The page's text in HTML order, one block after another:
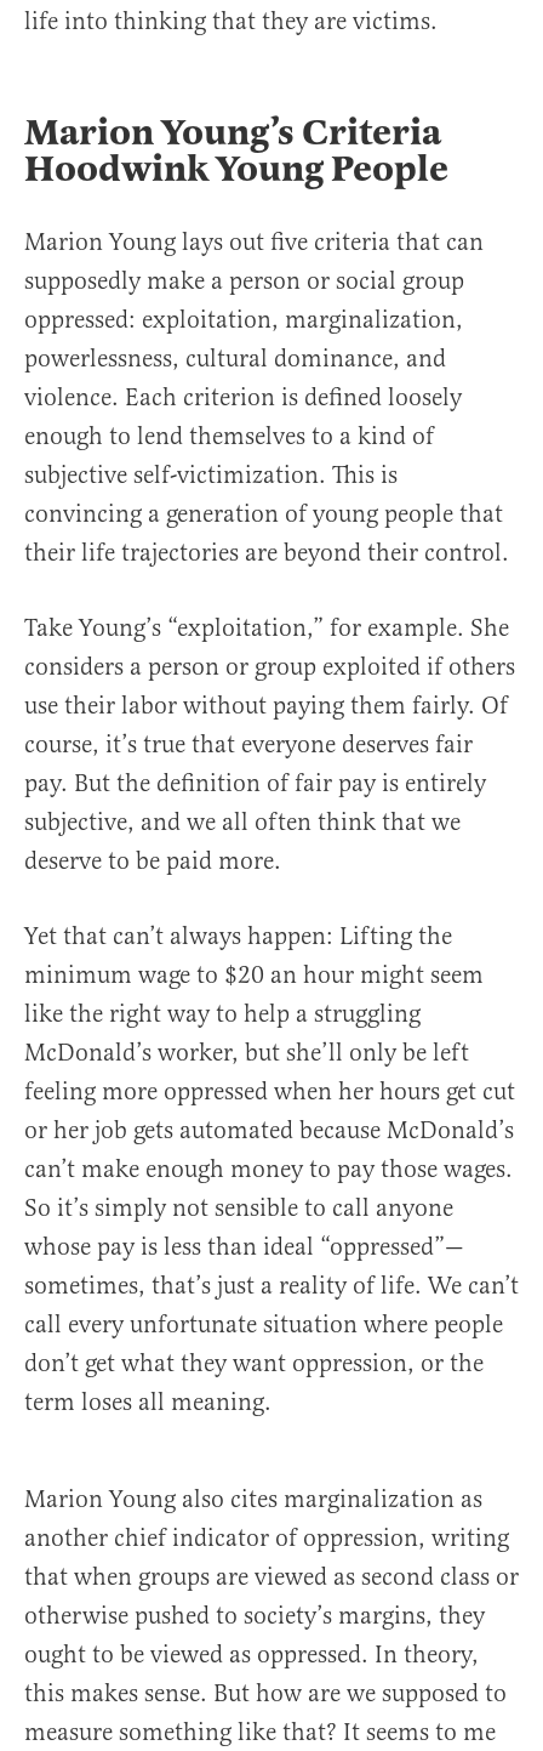
life into thinking that they are victims.
Marion Young’s Criteria
Hoodwink Young People
Marion Young lays out five criteria that can
supposedly make a person or social group
oppressed: exploitation, marginalization,
powerlessness, cultural dominance, and
violence. Each criterion is defined loosely
enough to lend themselves to a kind of
subjective self-victimization. This is
convincing a generation of young people that
their life trajectories are beyond their control.
Take Young’s “exploitation,” for example. She
considers a person or group exploited if others
use their labor without paying them fairly. Of
course, it’s true that everyone deserves fair
pay. But the definition of fair pay is entirely
subjective, and we all often think that we
deserve to be paid more.
Yet that can’t always happen: Lifting the
minimum wage to $20 an hour might seem
like the right way to help a struggling
McDonald’s worker, but she’ll only be left
feeling more oppressed when her hours get cut
or her job gets automated because McDonald’s
can’t make enough money to pay those wages.
So it’s simply not sensible to call anyone
whose pay is less than ideal “oppressed”—
sometimes, that’s just a reality of life. We can’t
call every unfortunate situation where people
don’t get what they want oppression, or the
term loses all meaning.
Marion Young also cites marginalization as
another chief indicator of oppression, writing
that when groups are viewed as second class or
otherwise pushed to society’s margins, they
ought to be viewed as oppressed. In theory,
this makes sense. But how are we supposed to
measure something like that? It seems to me